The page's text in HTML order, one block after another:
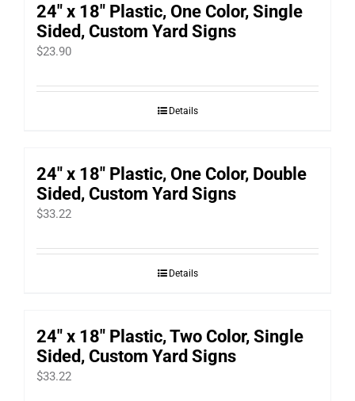
24″ x 18″ Plastic, One Color, Single
Sided, Custom Yard Signs
$23.90
Details
24″ x 18″ Plastic, One Color, Double
Sided, Custom Yard Signs
$33.22
Details
24″ x 18″ Plastic, Two Color, Single
Sided, Custom Yard Signs
$33.22